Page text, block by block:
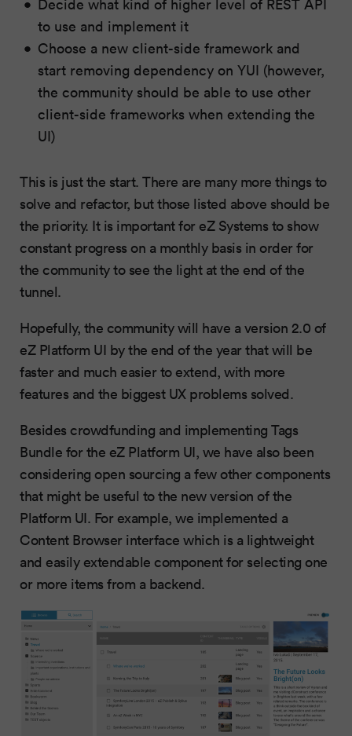
Decide what kind of higher level of REST API
to use and implement it
Choose a new client-side framework and
start removing dependency on YUI (however,
the community should be able to use other
client-side frameworks when extending the
UI)
This is just the start. There are many more things to
solve and refactor, but those listed above should be
the priority. It is important for eZ Systems to show
constant progress on a monthly basis in order for
the community to see the light at the end of the
tunnel.
Hopefully, the community will have a version 2.0 of
eZ Platform UI by the end of the year that will be
faster and much easier to extend, with more
features and the biggest UX problems solved.
Besides crowdfunding and implementing Tags
Bundle for the eZ Platform UI, we have also been
considering open sourcing a few other components
that might be useful to the new version of the
Platform UI. For example, we implemented a
Content Browser interface which is a lightweight
and easily extendable component for selecting one
or more items from a backend.